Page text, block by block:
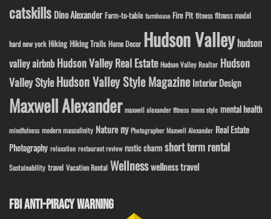
catskills Dino Alexander Farm-to-table farmhouse Fire Pit fitness fitness model
hard new york Hiking Hiking Trails Home Decor Hudson Valley hudson
valley airbnb Hudson Valley Real Estate Hudson Valley Realtor Hudson
Valley StyleHudson Valley Style Magazine Interior Design
Maxwell Alexander maxwell alexander fitness mens style mental health
mindfulness modern masculinity Nature ny Photographer Maxwell Alexander Real Estate
Photography relaxation restaurant review rustic charm short term rental
Sustainability travel Vacation Rental Wellnesswellness travel
FBI ANTI-PIRACY WARNING